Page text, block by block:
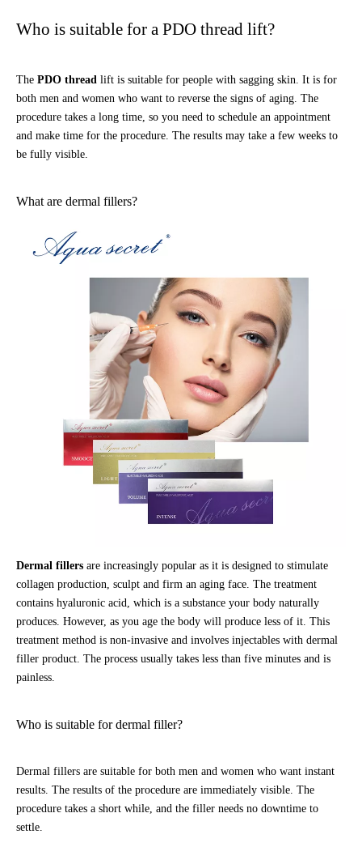
Who is suitable for a PDO thread lift?
The PDO thread lift is suitable for people with sagging skin. It is for
both men and women who want to reverse the signs of aging. The
procedure takes a long time, so you need to schedule an appointment
and make time for the procedure. The results may take a few weeks to
be fully visible.
What are dermal fillers?
Dermal fillers are increasingly popular as it is designed to stimulate
collagen production, sculpt and firm an aging face. The treatment
contains hyaluronic acid, which is a substance your body naturally
produces. However, as you age the body will produce less of it. This
treatment method is non-invasive and involves injectables with dermal
filler product. The process usually takes less than five minutes and is
painless.
Who is suitable for dermal filler?
Dermal fillers are suitable for both men and women who want instant
results. The results of the procedure are immediately visible. The
procedure takes a short while, and the filler needs no downtime to
settle.